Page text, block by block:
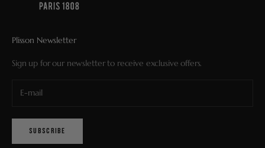
Plisson Newsletter
Sign up for our newsletter to receive exclusive offers.
SUBSCRIBE